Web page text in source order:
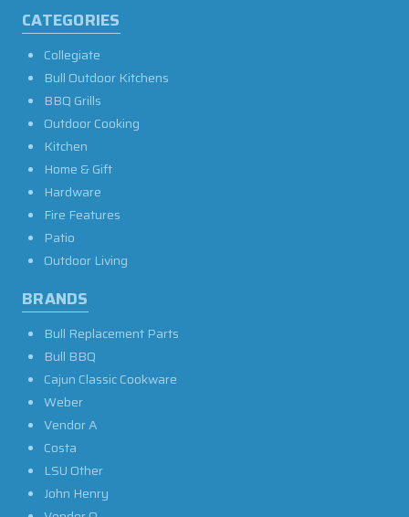
CATEGORIES
Collegiate
Bull Outdoor Kitchens
BBQ Grills
Outdoor Cooking
Kitchen
Home & Gift
Hardware
Fire Features
Patio
Outdoor Living
BRANDS
Bull Replacement Parts
Bull BBQ
Cajun Classic Cookware
Weber
Vendor A
Costa
LSU Other
John Henry